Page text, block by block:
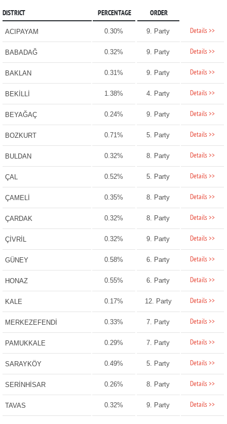
DISTRICT PERCENTAGE ORDER
ACIPAYAM 0.30% 9. Party Details >>
BABADAĞ 0.32% 9. Party Details >>
BAKLAN 0.31% 9. Party Details >>
BEKİLLİ 1.38% 4. Party Details >>
BEYAĞAÇ 0.24% 9. Party Details >>
BOZKURT 0.71% 5. Party Details >>
BULDAN 0.32% 8. Party Details >>
ÇAL 0.52% 5. Party Details >>
ÇAMELİ 0.35% 8. Party Details >>
ÇARDAK 0.32% 8. Party Details >>
ÇİVRİL 0.32% 9. Party Details >>
GÜNEY 0.58% 6. Party Details >>
HONAZ 0.55% 6. Party Details >>
KALE 0.17% 12. Party Details >>
MERKEZEFENDİ 0.33% 7. Party Details >>
PAMUKKALE 0.29% 7. Party Details >>
SARAYKÖY 0.49% 5. Party Details >>
SERİNHİSAR 0.26% 8. Party Details >>
TAVAS 0.32% 9. Party Details >>